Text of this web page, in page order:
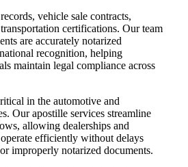
vehicle sale contracts,
certifications. Our team
are accurately notarized
recognition, helping
maintain legal compliance across
in the automotive and
Our apostille services streamline
allowing dealerships and
efficiently without delays
improperly notarized documents.